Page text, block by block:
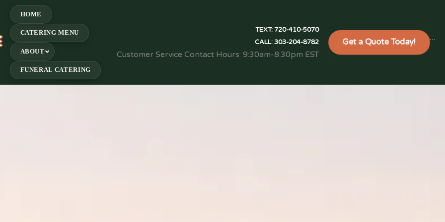
HOME
CATERING MENU
ABOUT
FUNERAL CATERING
TEXT:720-410-5070
CALL:303-204-8782
Customer Service Contact Hours: 9:30am-8:30pm EST
Get a Quote Today! ```